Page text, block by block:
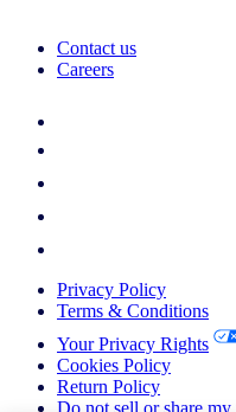
Contact us
Careers
Privacy Policy
Terms & Conditions
Your Privacy Rights
Cookies Policy
Return Policy
Do not sell or share